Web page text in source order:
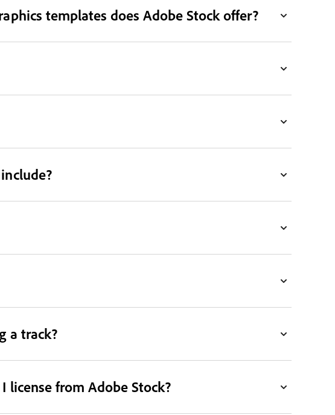
templates does Adobe Stock offer?
a track?
license from Adobe Stock?